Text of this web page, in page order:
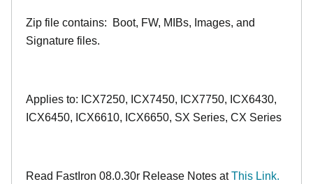
Zip file contains: Boot, FW, MIBs, Images, and
Signature files.
Applies to: ICX7250, ICX7450, ICX7750, ICX6430,
ICX6450, ICX6610, ICX6650, SX Series, CX Series
Read FastIron 08.0.30r Release Notes atThis Link.